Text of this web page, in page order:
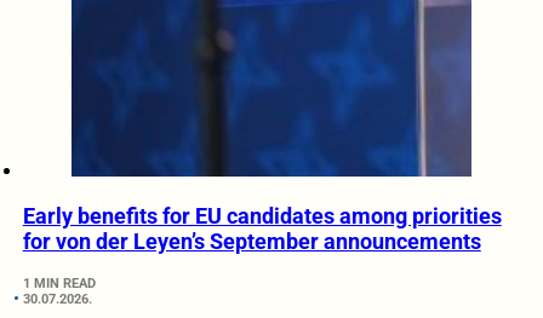
Early benefits for EU candidates among priorities
for von der Leyen’s September announcements
1 MIN READ
30.07.2026.